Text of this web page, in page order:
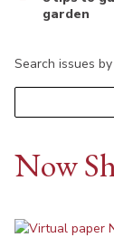
garden
Search issues
Now